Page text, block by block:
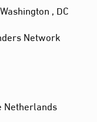
, DC
Network
Netherlands